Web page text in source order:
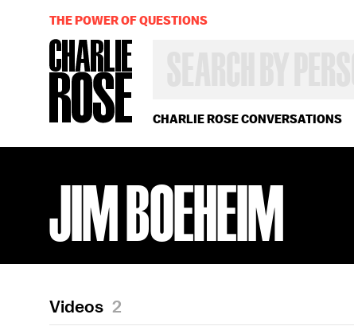
CHARLIE ROSE CONVERSATIONS
OR
YEAR
THE POWER OF QUESTIONS
JIM BOEHEIM
Videos 2